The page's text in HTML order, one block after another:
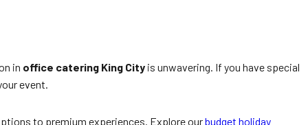
in office catering King City is unwavering. If you have special
event.
to premium experiences. Explore ourbudget holiday